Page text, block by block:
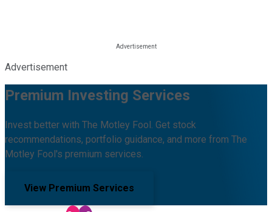
Advertisement
Premium Investing Services
Invest better with The Motley Fool. Get stock
recommendations, portfolio guidance, and more from The
Motley Fool's premium services.
View Premium Services